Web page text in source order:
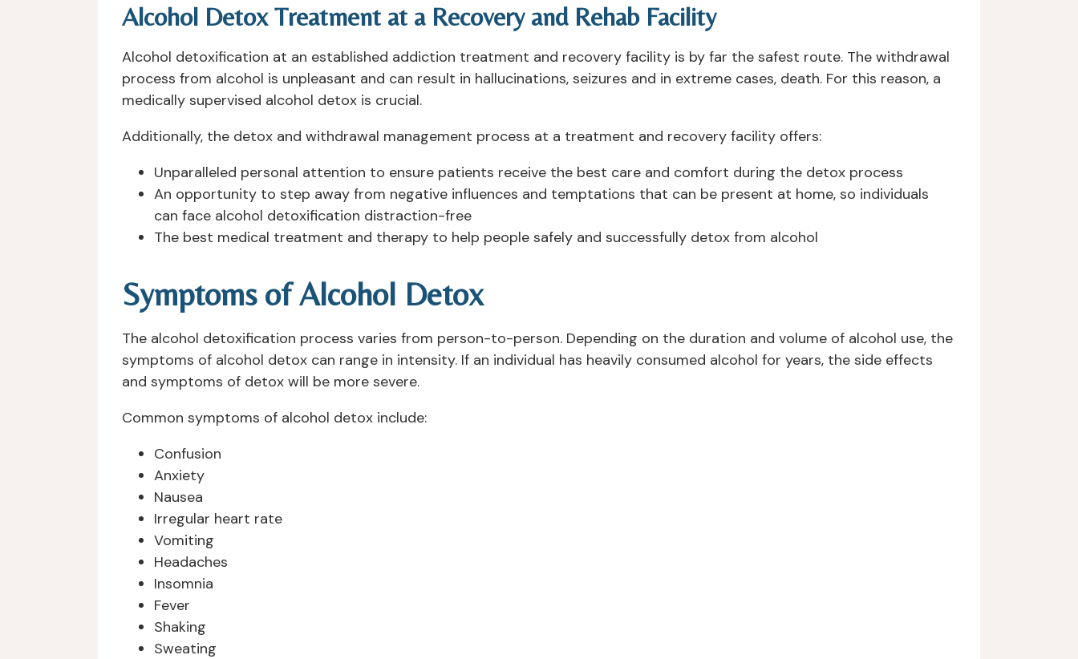
Alcohol Detox Treatment at a Recovery and Rehab Facility
Alcohol detoxification at an established addiction treatment and recovery facility is by far the safest route. The withdrawal
process from alcohol is unpleasant and can result in hallucinations, seizures and in extreme cases, death. For this reason, a
medically supervised alcohol detox is crucial.
Additionally, the detox and withdrawal management process at a treatment and recovery facility offers:
Unparalleled personal attention to ensure patients receive the best care and comfort during the detox process
An opportunity to step away from negative influences and temptations that can be present at home, so individuals
can face alcohol detoxification distraction-free
The best medical treatment and therapy to help people safely and successfully detox from alcohol
Symptoms of Alcohol Detox
The alcohol detoxification process varies from person-to-person. Depending on the duration and volume of alcohol use, the
symptoms of alcohol detox can range in intensity. If an individual has heavily consumed alcohol for years, the side effects
and symptoms of detox will be more severe.
Common symptoms of alcohol detox include:
Confusion
Anxiety
Nausea
Irregular heart rate
Vomiting
Headaches
Insomnia
Fever
Shaking
Sweating